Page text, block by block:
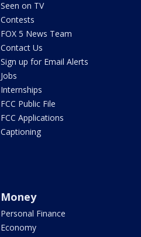
Seen on TV
Contests
FOX 5 News Team
Contact Us
Sign up for Email Alerts
Jobs
Internships
FCC Public File
FCC Applications
Captioning
Money
Personal Finance
Economy